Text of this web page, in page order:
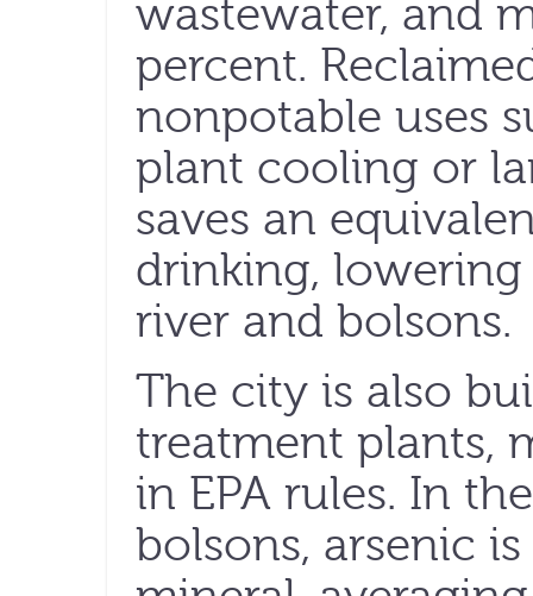
wastewater, and
percent.
nonpotable uses
plant cooling or
saves an
drinking,
river and bolsons.
The city is also
treatment plants,
in EPA rules. In
bolsons, arsenic